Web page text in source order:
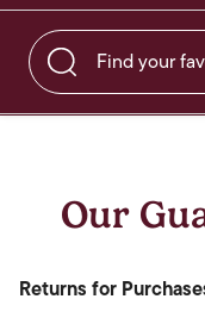
Find your favourite
Our
Returns for